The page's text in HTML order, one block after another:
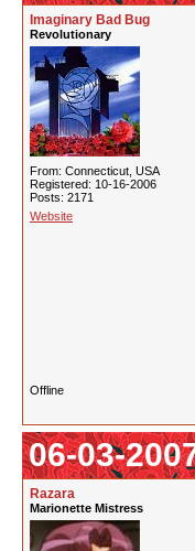
Imaginary Bad Bug
Revolutionary
From: Connecticut, USA
Registered: 10-16-2006
Posts: 2171
Website
Offline
06-03-
Razara
Marionette Mistress